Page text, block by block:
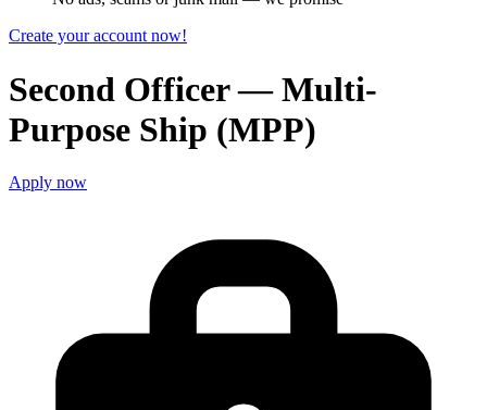
Create your account now!
Second Officer — Multi-
Purpose Ship (MPP)
Apply now